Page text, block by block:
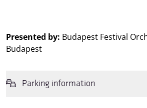
Presented by: Budapest Festival
Budapest
Parking information